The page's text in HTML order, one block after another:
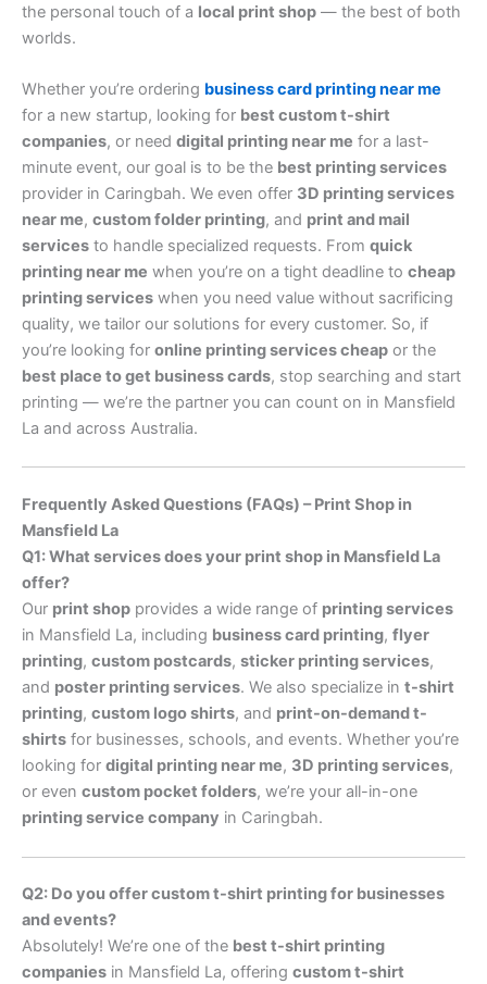
the personal touch of a local print shop — the best of both
worlds.
Whether you’re ordering business card printing near me
for a new startup, looking for best custom t-shirt
companies, or need digital printing near me for a last-
minute event, our goal is to be the best printing services
provider in Caringbah. We even offer 3D printing services
near me, custom folder printing, and print and mail
services to handle specialized requests. From quick
printing near me when you’re on a tight deadline to cheap
printing services when you need value without sacrificing
quality, we tailor our solutions for every customer. So, if
you’re looking for online printing services cheap or the
best place to get business cards, stop searching and start
printing — we’re the partner you can count on in Mansfield
La and across Australia.
Frequently Asked Questions (FAQs) – Print Shop in
Mansfield La
Q1: What services does your print shop in Mansfield La
offer?
Our print shop provides a wide range of printing services
in Mansfield La, including business card printing, flyer
printing, custom postcards, sticker printing services,
and poster printing services. We also specialize in t-shirt
printing, custom logo shirts, and print-on-demand t-
shirts for businesses, schools, and events. Whether you’re
looking for digital printing near me, 3D printing services,
or even custom pocket folders, we’re your all-in-one
printing service company in Caringbah.
Q2: Do you offer custom t-shirt printing for businesses
and events?
Absolutely! We’re one of the best t-shirt printing
companies in Mansfield La, offering custom t-shirt